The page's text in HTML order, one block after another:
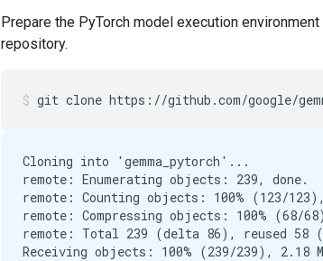
Prepare the PyTorch model execution
repository.
git clone https://github.com/google/
Cloning into 'gemma_pytorch'...
remote: Enumerating objects: 239, done.
remote: Counting objects: 100% (123/
remote: Compressing objects: 100% (68/
remote: Total 239 (delta 86), reused 58
Receiving objects: 100% (239/239), 2.18